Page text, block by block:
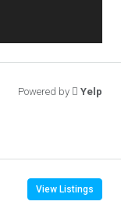
Powered by Yelp
View Listings